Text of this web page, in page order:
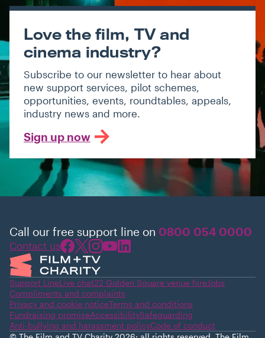
Love the film, TV and
cinema industry?
Subscribe to our newsletter to hear about
new support services, pilot schemes,
opportunities, events, roundtables, appeals,
industry news and more.
Sign up now
Call our free support line on 0800 054 0000
Contact us
Support LineLive chat22 Golden Square venue hireJobs
Compliments and complaints
Privacy and cookie noticeTerms and conditions
Fundraising promiseAccessibilitySafeguarding
Anti-bullying and harassment policyCode of conduct